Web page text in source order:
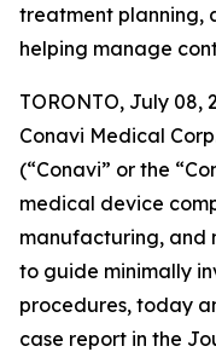
treatment planning,
helping manage
TORONTO, July 08,
Conavi Medical
(“Conavi” or the
medical device
manufacturing, and
to guide minimally
procedures, today
case report in the